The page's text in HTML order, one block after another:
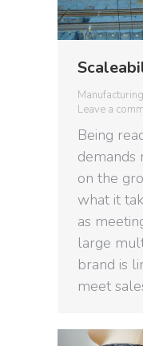
Manufacturing
Leave a
Being
demands
on the
what it
as
large
brand is
meet